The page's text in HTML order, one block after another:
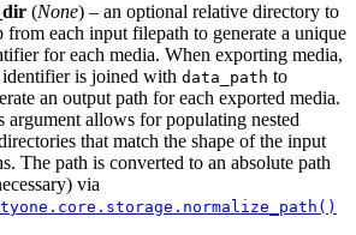
(None) – an optional relative directory to
from each input filepath to generate a unique
for each media. When exporting media,
is joined with data_path to
an output path for each exported media.
argument allows for populating nested
that match the shape of the input
The path is converted to an absolute path
via